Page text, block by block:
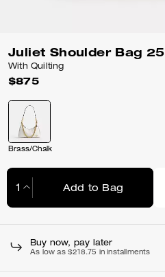
Juliet Shoulder Bag 25
With Quilting
$875
Brass/Chalk
Add to Bag
Buy now, pay later
As low as $218.75 in installments